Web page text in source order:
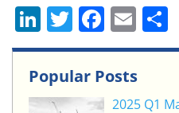
Li
n
k
e
T
w
itt
er
F
a
c
e
E
m
ai
l
Popular Posts
2025 Q1